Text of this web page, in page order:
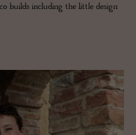
builds including the little design